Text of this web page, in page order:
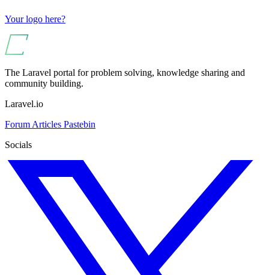
Your logo here?
The Laravel portal for problem solving, knowledge sharing and
community building.
Laravel.io
Forum Articles Pastebin
Socials